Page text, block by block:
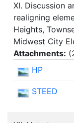
XI. Discussion
realigning
Heights,
Midwest City
Attachments: (
HP
STEED